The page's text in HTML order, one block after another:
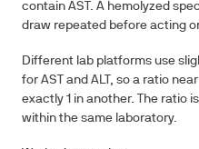
contain AST. A hemolyzed
draw repeated before acting
Different lab platforms use
for AST and ALT, so a ratio
exactly 1 in another. The ratio
within the same laboratory.